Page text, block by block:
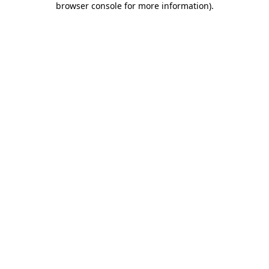
browser console for more information).